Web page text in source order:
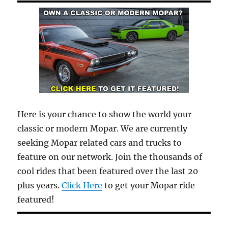
Here is your chance to show the world your
classic or modern Mopar. We are currently
seeking Mopar related cars and trucks to
feature on our network. Join the thousands of
cool rides that been featured over the last 20
plus years.Click Here to get your Mopar ride
featured!